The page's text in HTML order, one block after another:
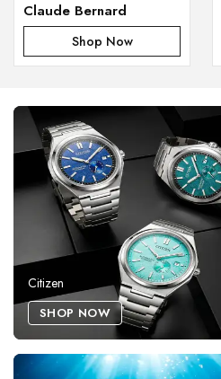
Claude Bernard
Shop Now
Citizen
SHOP NOW